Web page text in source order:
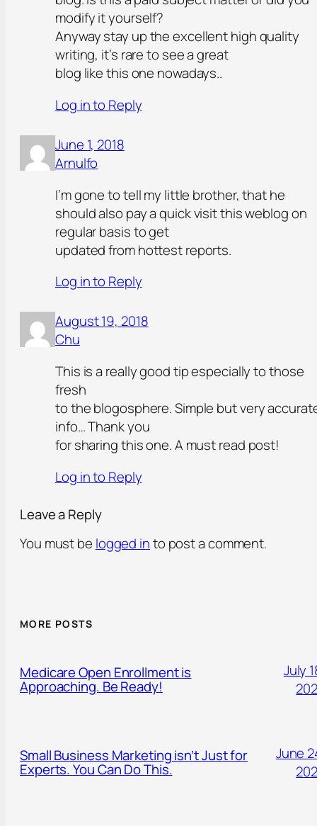
modify it yourself?
Anyway stay up the excellent high quality
writing, it’s rare to see a great
blog like this one nowadays..
Log in to Reply
June 1, 2018
Arnulfo
I’m gone to tell my little brother, that he
should also pay a quick visit this weblog on
regular basis to get
updated from hottest reports.
Log in to Reply
August 19, 2018
Chu
This is a really good tip especially to those
fresh
to the blogosphere. Simple but very
info… Thank you
for sharing this one. A must read post!
Log in to Reply
Leave a Reply
You must be logged into post a comment.
MORE POSTS
Medicare Open Enrollment is
Approaching. Be Ready!
July
Small Business Marketing isn’t Just for
Experts. You Can Do This.
June